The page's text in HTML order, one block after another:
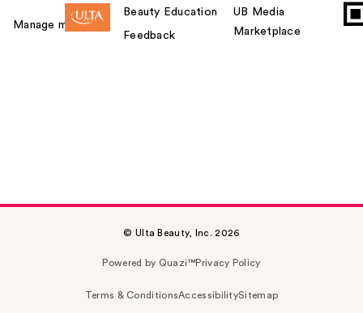
Manage my card
Beauty Education
Feedback
UB Media
Marketplace
© Ulta Beauty, Inc. 2026
Powered by Quazi™Privacy Policy
Terms & ConditionsAccessibilitySitemap